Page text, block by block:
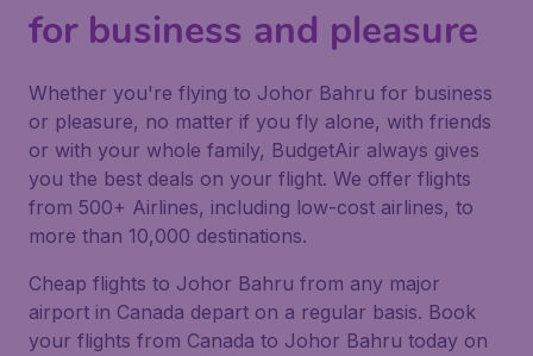
for business and pleasure
Whether you're flying to Johor Bahru for business
or pleasure, no matter if you fly alone, with friends
or with your whole family, BudgetAir always gives
you the best deals on your flight. We offer flights
from 500+ Airlines, including low-cost airlines, to
more than 10,000 destinations.
Cheap flights to Johor Bahru from any major
airport in Canada depart on a regular basis. Book
your flights from Canada to Johor Bahru today on